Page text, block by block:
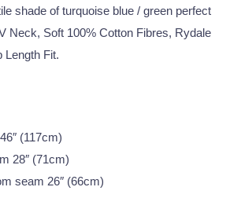
shade of turquoise blue / green perfect
Neck, Soft 100% Cotton Fibres, Rydale
Length Fit.
(117cm)
28″ (71cm)
seam 26″ (66cm)